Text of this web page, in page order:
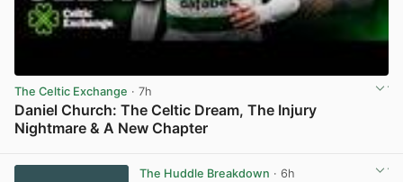
The Celtic Exchange · 7h
Daniel Church: The Celtic Dream, The Injury
Nightmare & A New Chapter
The Huddle Breakdown · 6h